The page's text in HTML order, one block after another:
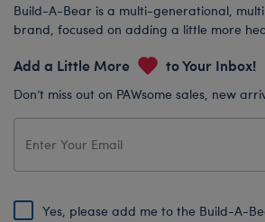
Build-A-Bear is a multi-generational,
brand, focused on adding a little more
Add a Little More to Your Inbox!
Don’t miss out on PAWsome sales, new
Yes, please add me to the Build-A-